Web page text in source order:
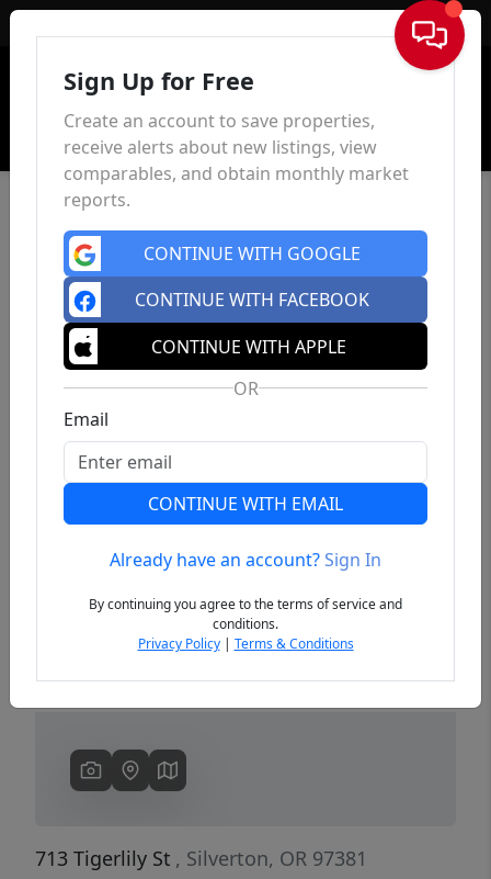
Sign In
Previous
713 Tigerlily St , Silverton, OR 97381
Sign Up for Free
Create an account to save properties,
receive alerts about new listings, view
comparables, and obtain monthly market
reports.
CONTINUE WITH GOOGLE
CONTINUE WITH FACEBOOK
CONTINUE WITH APPLE
OR
Email
CONTINUE WITH EMAIL
Already have an account?Sign In
By continuing you agree to the terms of service and
conditions.
Privacy Policy| Terms & Conditions